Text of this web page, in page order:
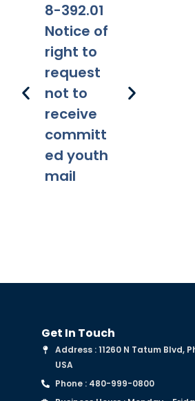
8-392.01
Notice of
right to
request
not to
receive
committ
ed youth
mail
Get In Touch
Address : 11260 N Tatum Blvd,
USA
Phone : 480-999-0800